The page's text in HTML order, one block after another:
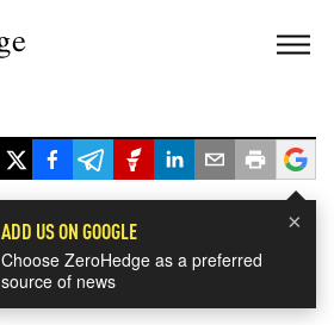
×
ADD US ON GOOGLE
Choose ZeroHedge as a preferred
source of news